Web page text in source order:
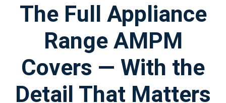
The Full Appliance
Range AMPM
Covers — With the
Detail That Matters